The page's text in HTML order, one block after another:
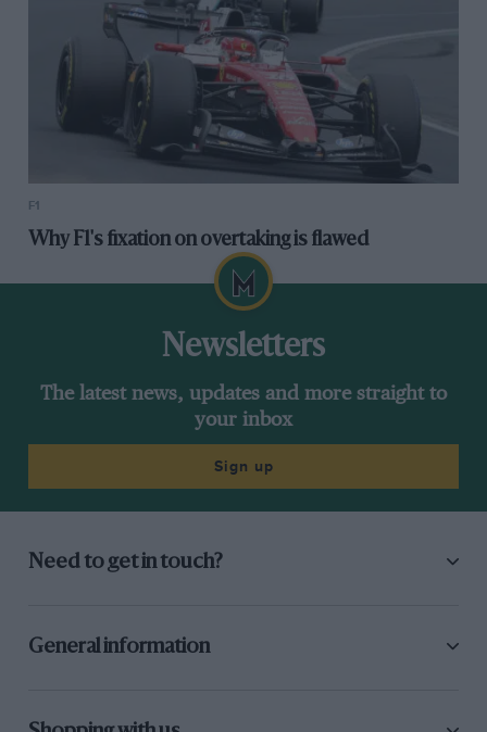
F1
Why F1's fixation on overtaking is flawed
Newsletters
The latest news, updates and more straight to
your inbox
Sign up
Need to get in touch?
General information